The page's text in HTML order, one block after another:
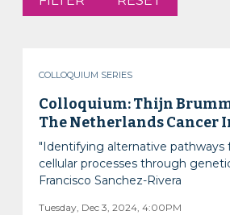
Colloquium: Thijn
The Netherlands Cancer
"Identifying alternative pathways
cellular processes through
Francisco Sanchez-Rivera
COLLOQUIUM SERIES
Tuesday, Dec 3, 2024, 4:00PM